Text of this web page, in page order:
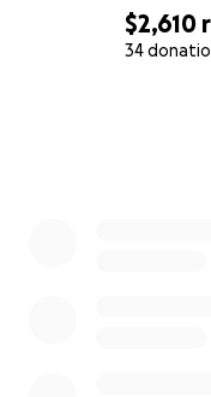
$2,610
34